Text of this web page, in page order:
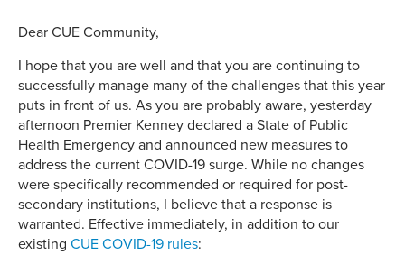
Dear CUE Community,
I hope that you are well and that you are continuing to
successfully manage many of the challenges that this year
puts in front of us. As you are probably aware, yesterday
afternoon Premier Kenney declared a State of Public
Health Emergency and announced new measures to
address the current COVID-19 surge. While no changes
were specifically recommended or required for post-
secondary institutions, I believe that a response is
warranted. Effective immediately, in addition to our
existing CUE COVID-19 rules: